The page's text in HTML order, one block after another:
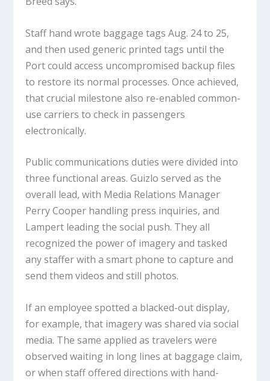
Staff hand wrote baggage tags Aug. 24 to 25,
and then used generic printed tags until the
Port could access uncompromised backup files
to restore its normal processes. Once achieved,
that crucial milestone also re-enabled common-
use carriers to check in passengers
electronically.
Public communications duties were divided into
three functional areas. Guizlo served as the
overall lead, with Media Relations Manager
Perry Cooper handling press inquiries, and
Lampert leading the social push. They all
recognized the power of imagery and tasked
any staffer with a smart phone to capture and
send them videos and still photos.
If an employee spotted a blacked-out display,
for example, that imagery was shared via social
media. The same applied as travelers were
observed waiting in long lines at baggage claim,
or when staff offered directions with hand-